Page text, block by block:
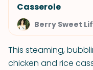
Casserole
Berry Sweet
This steaming,
chicken and rice